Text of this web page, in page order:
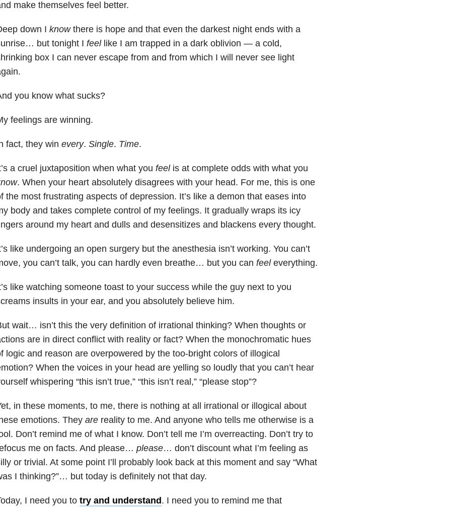
make themselves feel better.
down I knowthere is hope and that even the darkest night ends with a
but tonight I feellike I am trapped in a dark oblivion — a cold,
box I can never escape from and from which I will never see light
you know what sucks?
feelings are winning.
fact, they win every. Single. Time.
a cruel juxtaposition when what you feelis at complete odds with what you
. When your heart absolutely disagrees with your head. For me, this is one
the most frustrating aspects of depression. It’s like a demon that eases into
body and takes complete control of my feelings. It gradually wraps its icy
around my heart and dulls and desensitizes and blackens every thought.
like undergoing an open surgery but the anesthesia isn’t working. You can’t
you can’t talk, you can hardly even breathe… but you can feeleverything.
like watching someone toast to your success while the guy next to you
insults in your ear, and you absolutely believe him.
wait… isn’t this the very definition of irrational thinking? When thoughts or
are in direct conflict with reality or fact? When the monochromatic hues
logic and reason are overpowered by the too-bright colors of illogical
When the voices in your head are yelling so loudly that you can’t hear
whispering “this isn’t true,” “this isn’t real,” “please stop”?
in these moments, to me, there is nothing at all irrational or illogical about
emotions. They arereality to me. And anyone who tells me otherwise is a
Don’t remind me of what I know. Don’t tell me I’m overreacting. Don’t try to
me on facts. And please… please… don’t discount what I’m feeling as
or trivial. At some point I’ll probably look back at this moment and say “What
I thinking?”… but today is definitely not that day.
I need you to try and understand . I need you to remind me that